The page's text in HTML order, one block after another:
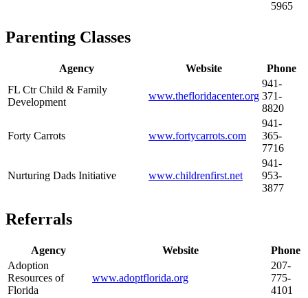
5965
Parenting Classes
Agency Website
Phone
FL Ctr Child & Family
Development
www.thefloridacenter.org
941-
371-
8820
Forty Carrots www.fortycarrots.com
941-
365-
7716
Nurturing Dads Initiative www.childrenfirst.net
941-
953-
3877
Referrals
Agency Website
Phone
Adoption
Resources of
Florida
www.adoptflorida.org
207-
775-
4101